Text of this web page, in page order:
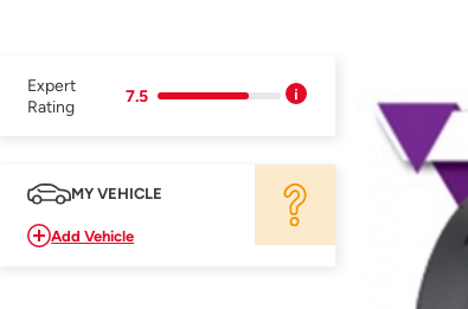
Expert
Rating
7.5
MY VEHICLE
Add Vehicle